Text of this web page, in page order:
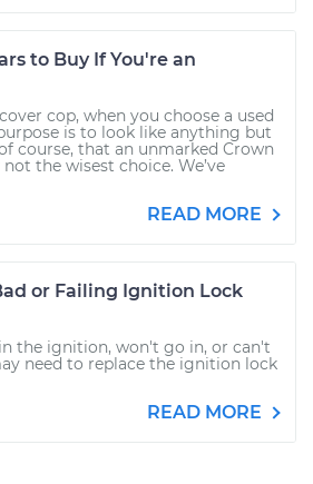
to Buy If You're an
cop, when you choose a used
is to look like anything but
course, that an unmarked Crown
the wisest choice. We’ve
READ MORE
or Failing Ignition Lock
the ignition, won't go in, or can't
need to replace the ignition lock
READ MORE